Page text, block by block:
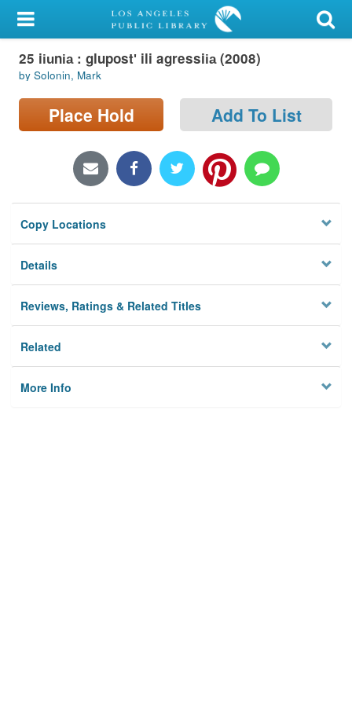
My Account
Library Card
Sign In
Locations/Hours (external
Privacy
25 ii︠u︡ni︠a︡ : glupostʹ ili agressii︠a︡ (2008)
by Solonin, Mark
Place Hold Add To List
Copy Locations
Details
Reviews, Ratings & Related Titles
Related
More Info